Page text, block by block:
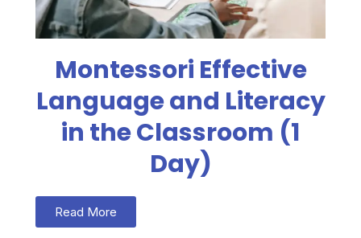
Montessori Effective
Language and Literacy
in the Classroom (1
Day)
Read More